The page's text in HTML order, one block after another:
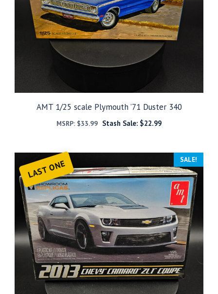
AMT 1/25 scale Plymouth ’71 Duster 340
MSRP: $33.99 Stash Sale: $22.99
LAST ONE SALE!